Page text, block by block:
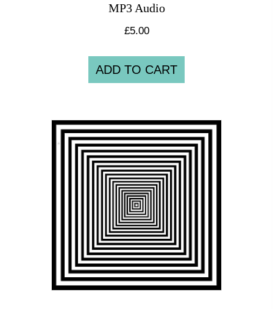
MP3 Audio
£5.00
ADD TO CART